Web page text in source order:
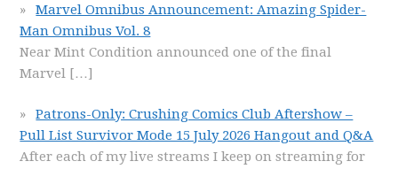
Marvel Omnibus Announcement: Amazing Spider-
Man Omnibus Vol. 8
Near Mint Condition announced one of the final
Marvel […]
Patrons-Only: Crushing Comics Club Aftershow –
Pull List Survivor Mode 15 July 2026 Hangout and Q&A
After each of my live streams I keep on streaming for